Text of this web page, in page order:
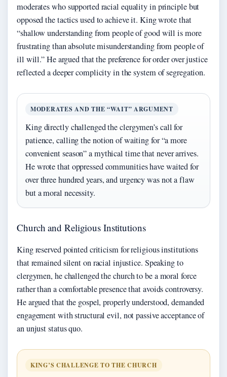
moderates who supported racial equality in principle but
opposed the tactics used to achieve it. King wrote that
“shallow understanding from people of good will is more
frustrating than absolute misunderstanding from people of
ill will.” He argued that the preference for order over justice
reflected a deeper complicity in the system of segregation.
MODERATES AND THE “WAIT” ARGUMENT
King directly challenged the clergymen’s call for
patience, calling the notion of waiting for “a more
convenient season” a mythical time that never arrives.
He wrote that oppressed communities have waited for
over three hundred years, and urgency was not a flaw
but a moral necessity.
Church and Religious Institutions
King reserved pointed criticism for religious institutions
that remained silent on racial injustice. Speaking to
clergymen, he challenged the church to be a moral force
rather than a comfortable presence that avoids controversy.
He argued that the gospel, properly understood, demanded
engagement with structural evil, not passive acceptance of
an unjust status quo.
KING’S CHALLENGE TO THE CHURCH